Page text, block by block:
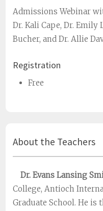
Admissions Webinar
Dr. Kali Cape, Dr. Emily
Bucher, and Dr. Allie
Registration
Free
About the Teachers
Dr. Evans Lansing
College, Antioch
Graduate School. He is